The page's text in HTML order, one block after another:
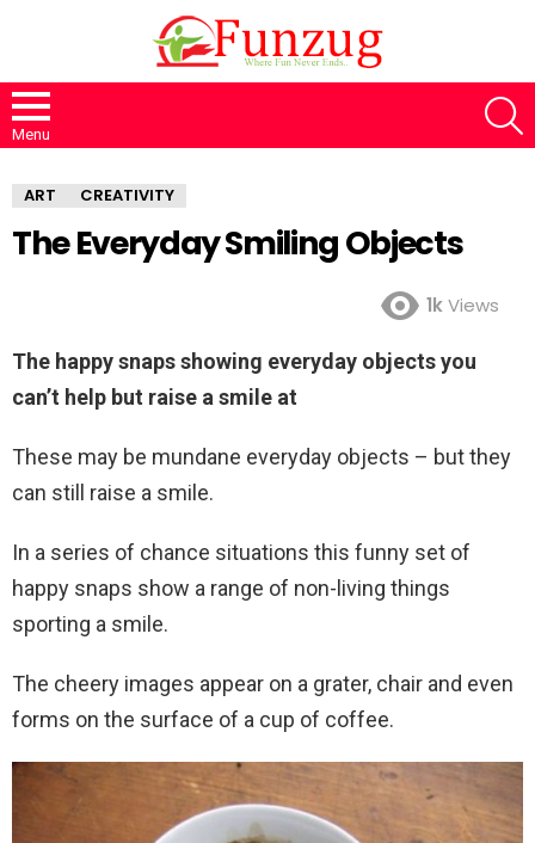
Menu
ART CREATIVITY
The Everyday Smiling Objects
1kViews
The happy snaps showing everyday objects you
can’t help but raise a smile at
These may be mundane everyday objects – but they
can still raise a smile.
In a series of chance situations this funny set of
happy snaps show a range of non-living things
sporting a smile.
The cheery images appear on a grater, chair and even
forms on the surface of a cup of coffee.